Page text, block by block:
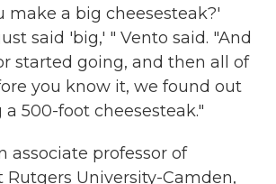
make a big cheesesteak?'
said 'big,' " Vento said. "And
started going, and then all of
you know it, we found out
500-foot cheesesteak."
associate professor of
Rutgers University-Camden,